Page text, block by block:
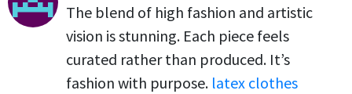
The blend of high fashion and artistic
vision is stunning. Each piece feels
curated rather than produced. It’s
fashion with purpose. latex clothes